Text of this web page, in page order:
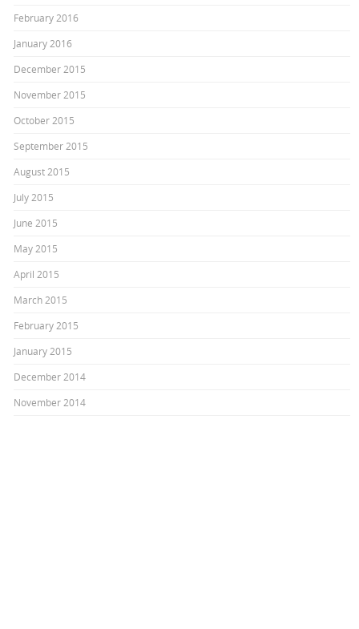
February 2016
January 2016
December 2015
November 2015
October 2015
September 2015
August 2015
July 2015
June 2015
May 2015
April 2015
March 2015
February 2015
January 2015
December 2014
November 2014